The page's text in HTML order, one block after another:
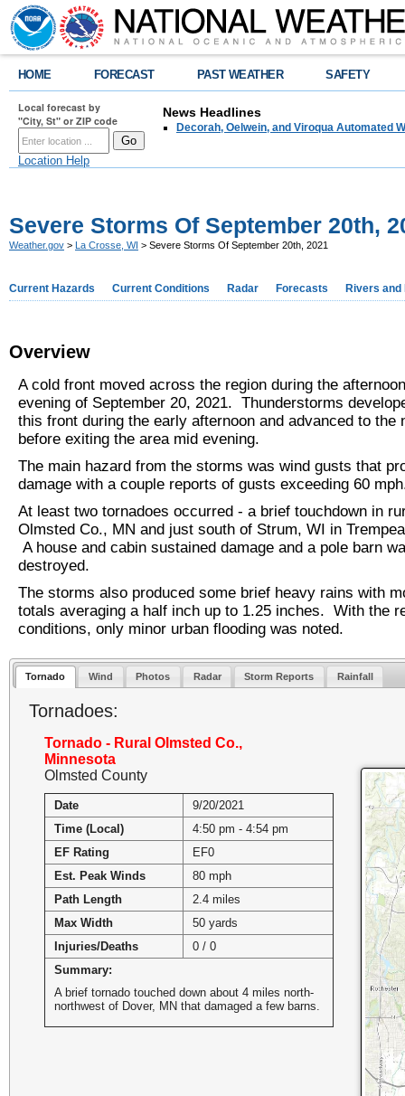
HOME FORECAST PAST WEATHER SAFETY
Local forecast by
"City, St" or ZIP code
Location Help
News Headlines
Decorah, Oelwein, and Viroqua Automated
Severe Storms Of September 20th,
Weather.gov > La Crosse, WI > Severe Storms Of September 20th, 2021
Current Hazards Current Conditions Radar Forecasts Rivers and
Overview
A cold front moved across the region during the
evening of September 20, 2021. Thunderstorms
this front during the early afternoon and advanced to the
before exiting the area mid evening.
The main hazard from the storms was wind gusts that
damage with a couple reports of gusts exceeding 60
At least two tornadoes occurred - a brief touchdown in
Olmsted Co., MN and just south of Strum, WI in
A house and cabin sustained damage and a pole barn
destroyed.
The storms also produced some brief heavy rains with
totals averaging a half inch up to 1.25 inches. With the
conditions, only minor urban flooding was noted.
Tornado Wind Photos Radar Storm Reports Rainfall
Tornadoes:
Tornado - Rural Olmsted Co.,
Minnesota
Olmsted County
Date
9/20/2021
Time (Local)
4:50 pm - 4:54 pm
EF Rating
EF0
Est. Peak Winds
80 mph
Path Length
2.4 miles
Max Width
50 yards
Injuries/Deaths
0 / 0
Summary:
A brief tornado touched down about 4 miles north-
northwest of Dover, MN that damaged a few barns.